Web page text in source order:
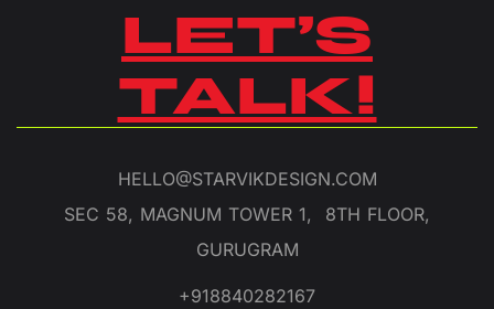
LET’S
TALK!
HELLO@STARVIKDESIGN.COM
SEC 58, MAGNUM TOWER 1, 8TH FLOOR,
GURUGRAM
+918840282167